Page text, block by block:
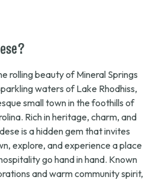
rolling beauty of Mineral Springs
waters of Lake Rhodhiss,
small town in the foothills of
Rich in heritage, charm, and
is a hidden gem that invites
explore, and experience a place
go hand in hand. Known
and warm community spirit,